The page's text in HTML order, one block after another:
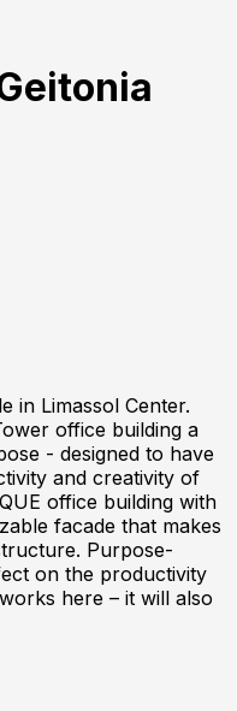
in Limassol Center.
office building a
- designed to have
and creativity of
office building with
facade that makes
Purpose-
on the productivity
here – it will also